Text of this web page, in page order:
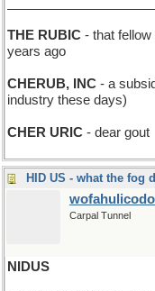
THE RUBIC - that
years ago
CHERUB, INC - a
industry these days)
CHER URIC - dear gout
Carpal Tunnel
NIDUS